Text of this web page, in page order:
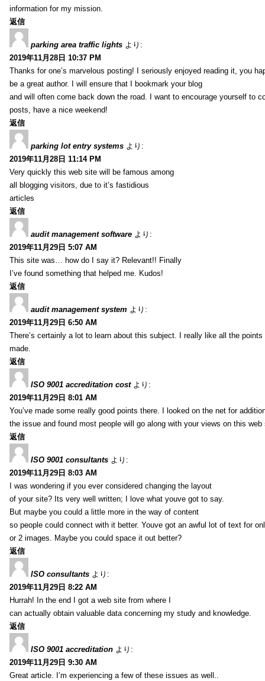
information for my mission.
返信
parking area traffic lights より:
2019年11月28日 10:37 PM
Thanks for one’s marvelous posting! I seriously enjoyed reading it, you
be a great author. I will ensure that I bookmark your blog
and will often come back down the road. I want to encourage yourself to
posts, have a nice weekend!
返信
parking lot entry systems より:
2019年11月28日 11:14 PM
Very quickly this web site will be famous among
all blogging visitors, due to it’s fastidious
articles
返信
audit management software より:
2019年11月29日 5:07 AM
This site was… how do I say it? Relevant!! Finally
I’ve found something that helped me. Kudos!
返信
audit management system より:
2019年11月29日 6:50 AM
There’s certainly a lot to learn about this subject. I really like all the points
made.
返信
ISO 9001 accreditation cost より:
2019年11月29日 8:01 AM
You’ve made some really good points there. I looked on the net for
the issue and found most people will go along with your views on this web
返信
ISO 9001 consultants より:
2019年11月29日 8:03 AM
I was wondering if you ever considered changing the layout
of your site? Its very well written; I love what youve got to say.
But maybe you could a little more in the way of content
so people could connect with it better. Youve got an awful lot of text for
or 2 images. Maybe you could space it out better?
返信
ISO consultants より:
2019年11月29日 8:22 AM
Hurrah! In the end I got a web site from where I
can actually obtain valuable data concerning my study and knowledge.
返信
ISO 9001 accreditation より:
2019年11月29日 9:30 AM
Great article. I’m experiencing a few of these issues as well..